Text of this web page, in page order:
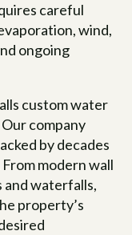
careful
wind,
ongoing
custom water
company
by decades
modern wall
waterfalls,
property’s